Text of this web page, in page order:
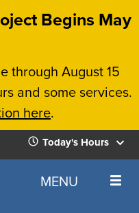
Begins May
through August 15
and some services.
here.
Today's Hours
MENU